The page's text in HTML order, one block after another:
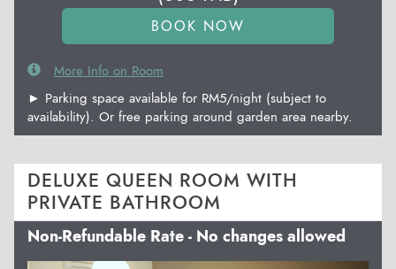
More Info on Room
► Parking space available for RM5/night (subject to
availability). Or free parking around garden area nearby.
DELUXE QUEEN ROOM WITH
PRIVATE BATHROOM
Non-Refundable Rate - No changes allowed